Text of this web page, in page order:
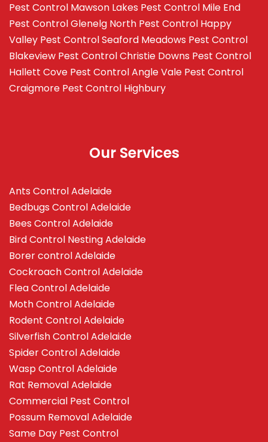
Pest Control Mawson Lakes Pest Control Mile End
Pest Control Glenelg North Pest Control Happy
Valley Pest Control Seaford Meadows Pest Control
Blakeview Pest Control Christie Downs Pest Control
Hallett Cove Pest Control Angle Vale Pest Control
Craigmore Pest Control Highbury
Our Services
Ants Control Adelaide
Bedbugs Control Adelaide
Bees Control Adelaide
Bird Control Nesting Adelaide
Borer control Adelaide
Cockroach Control Adelaide
Flea Control Adelaide
Moth Control Adelaide
Rodent Control Adelaide
Silverfish Control Adelaide
Spider Control Adelaide
Wasp Control Adelaide
Rat Removal Adelaide
Commercial Pest Control
Possum Removal Adelaide
Same Day Pest Control